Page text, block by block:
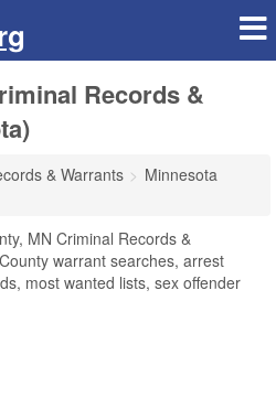
Records &
& Warrants
Minnesota
MN Criminal Records &
warrant searches, arrest
most wanted lists, sex offender